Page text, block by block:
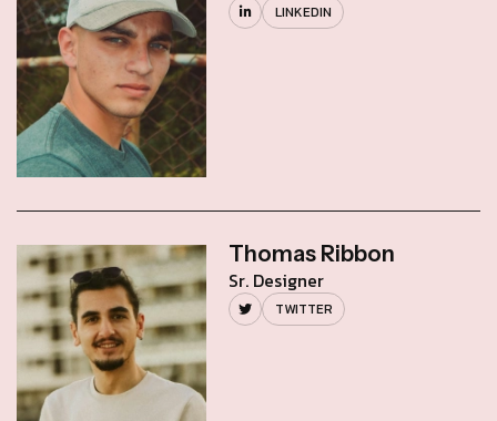
LINKEDIN
Thomas Ribbon
Sr. Designer
TWITTER